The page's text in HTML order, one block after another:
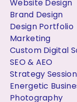
Website Design
Brand Design
Design Portfolio
Marketing
Custom Digital
SEO & AEO
Strategy
Energetic
Photography